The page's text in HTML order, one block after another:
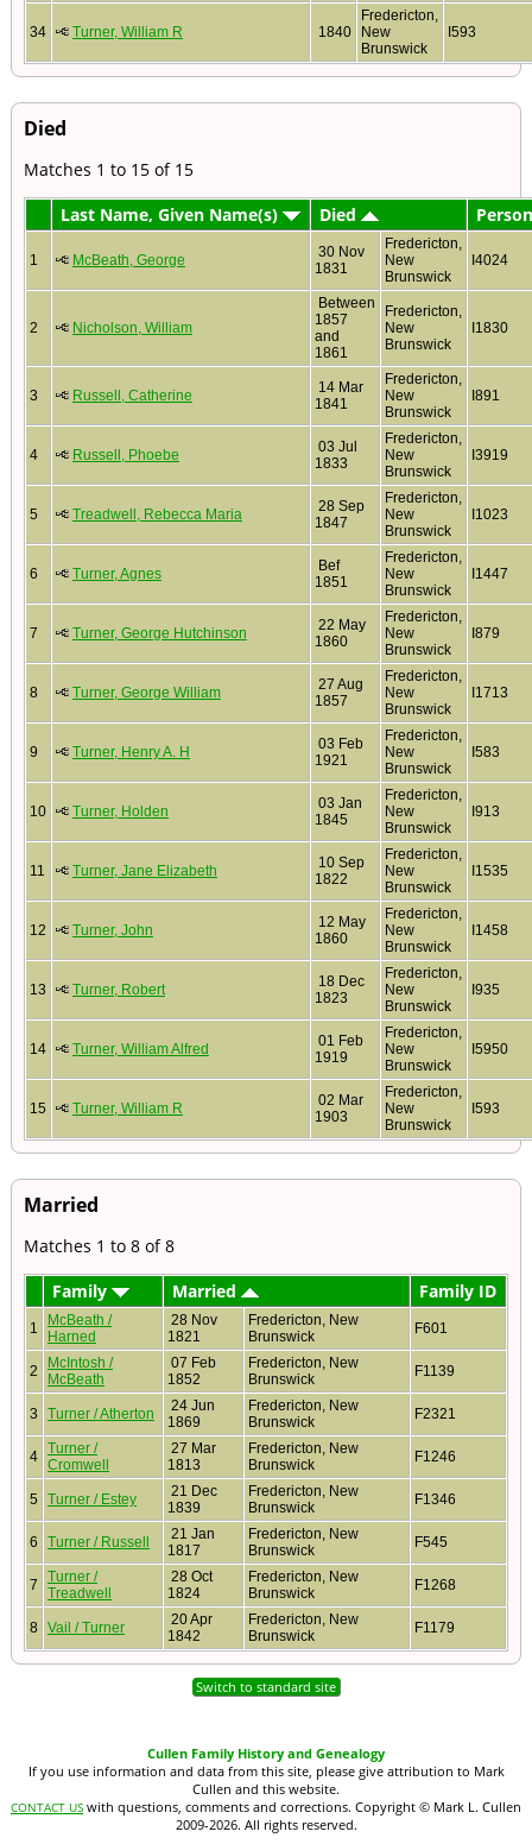
34 Turner, William R 1840
Fredericton,
New
Brunswick
I593
Died
Matches 1 to 15 of 15
Last Name, Given Name(s)
Died
1 McBeath, George
30 Nov
1831
Fredericton,
New
Brunswick
I4024
2 Nicholson, William
Between
1857
and
1861
Fredericton,
New
Brunswick
I1830
3 Russell, Catherine
14 Mar
1841
Fredericton,
New
Brunswick
I891
4 Russell, Phoebe
03 Jul
1833
Fredericton,
New
Brunswick
I3919
5 Treadwell, Rebecca Maria
28 Sep
1847
Fredericton,
New
Brunswick
I1023
6 Turner, Agnes
Bef
1851
Fredericton,
New
Brunswick
I1447
7 Turner, George Hutchinson
22 May
1860
Fredericton,
New
Brunswick
I879
8 Turner, George William
27 Aug
1857
Fredericton,
New
Brunswick
I1713
9 Turner, Henry A. H
03 Feb
1921
Fredericton,
New
Brunswick
I583
10 Turner, Holden
03 Jan
1845
Fredericton,
New
Brunswick
I913
11 Turner, Jane Elizabeth
10 Sep
1822
Fredericton,
New
Brunswick
I1535
12 Turner, John
12 May
1860
Fredericton,
New
Brunswick
I1458
13 Turner, Robert
18 Dec
1823
Fredericton,
New
Brunswick
I935
14 Turner, William Alfred
01 Feb
1919
Fredericton,
New
Brunswick
I5950
15 Turner, William R
02 Mar
1903
Fredericton,
New
Brunswick
I593
Married
Matches 1 to 8 of 8
Family
Married Family ID
1
McBeath /
Harned
28 Nov
1821
Fredericton, New
Brunswick
F601
2
McIntosh /
McBeath
07 Feb
1852
Fredericton, New
Brunswick
F1139
3 Turner / Atherton
24 Jun
1869
Fredericton, New
Brunswick
F2321
4 Turner /
Cromwell
27 Mar
1813
Fredericton, New
Brunswick
F1246
5 Turner / Estey
21 Dec
1839
Fredericton, New
Brunswick
F1346
6 Turner / Russell
21 Jan
1817
Fredericton, New
Brunswick
F545
7
Turner /
Treadwell
28 Oct
1824
Fredericton, New
Brunswick
F1268
8 Vail / Turner
20 Apr
1842
Fredericton, New
Brunswick
F1179
Switch to standard site
Cullen Family History and Genealogy
If you use information and data from this site, please give attribution to Mark
Cullen and this website.
CONTACT US with questions, comments and corrections. Copyright © Mark L. Cullen
2009-2026. All rights reserved.